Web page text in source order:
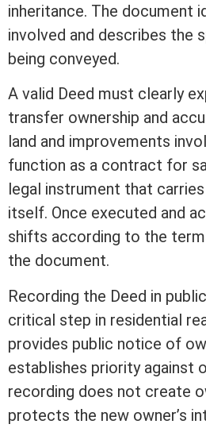
inheritance. The document
involved and describes the
being conveyed.
A valid Deed must clearly
transfer ownership and
land and improvements
function as a contract for
legal instrument that
itself. Once executed and
shifts according to the
the document.
Recording the Deed in
critical step in residential
provides public notice of
establishes priority against
recording does not create
protects the new owner’s